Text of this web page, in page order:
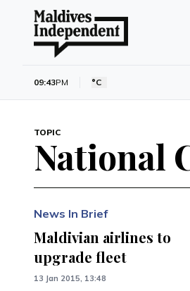
09:43PM °C
TOPIC
National
News In Brief
Maldivian airlines to
upgrade fleet
13 Jan 2015, 13:48